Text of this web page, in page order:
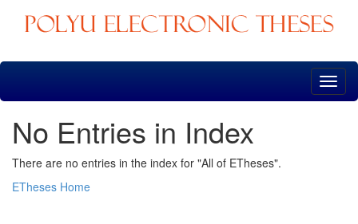
Skip
No Entries in Index
There are no entries in the index for "All of ETheses".
ETheses Home